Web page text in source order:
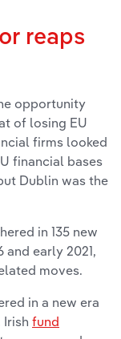
reaps
opportunity
of losing EU
firms looked
financial bases
Dublin was the
in 135 new
early 2021,
moves.
in a new era
fund